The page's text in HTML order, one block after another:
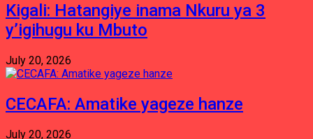
Kigali: Hatangiye inama Nkuru ya 3
y’igihugu ku Mbuto
July 20, 2026
CECAFA: Amatike yageze hanze
July 20, 2026